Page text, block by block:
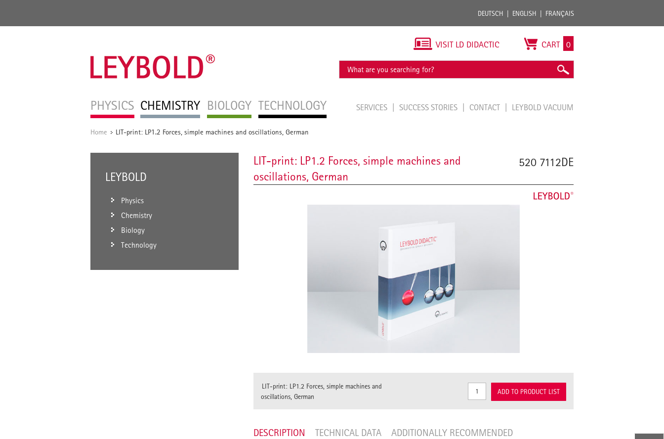
DEUTSCH ENGLISH FRANÇAIS
PHYSICS CHEMISTRY BIOLOGY TECHNOLOGY
VISIT LD DIDACTIC CART 0
SERVICES SUCCESS STORIES CONTACT LEYBOLD VACUUM
Home / LIT-print: LP1.2 Forces, simple machines and oscillations, German
LEYBOLD
Physics
Chemistry
Biology
Technology
LIT-print: LP1.2 Forces, simple machines and
oscillations, German
520 7112DE
LIT-print: LP1.2 Forces, simple machines and
oscillations, German
ADD TO PRODUCT LIST
DESCRIPTION TECHNICAL DATA ADDITIONALLY RECOMMENDED